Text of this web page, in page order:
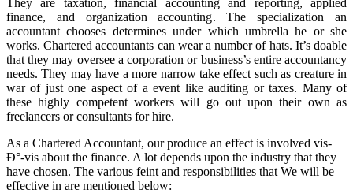
finance, and organization accounting. The specialization an
accountant chooses determines under which umbrella he or she
works. Chartered accountants can wear a number of hats. It’s doable
that they may oversee a corporation or business’s entire accountancy
needs. They may have a more narrow take effect such as creature in
war of just one aspect of a event like auditing or taxes. Many of
these highly competent workers will go out upon their own as
freelancers or consultants for hire.
As a Chartered Accountant, our produce an effect is involved vis-
Ð°-vis about the finance. A lot depends upon the industry that they
have chosen. The various feint and responsibilities that We will be
effective in are mentioned below: